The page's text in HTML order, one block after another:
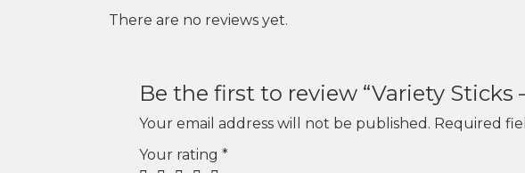
There are no reviews yet.
Be the first to review “Variety Sticks
Your email address will not be published. Required
Your rating *